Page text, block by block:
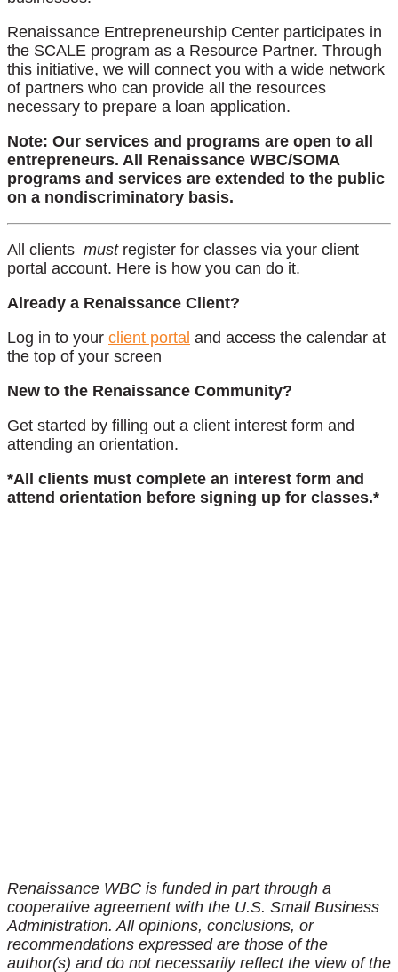
Renaissance Entrepreneurship Center participates in
the SCALE program as a Resource Partner. Through
this initiative, we will connect you with a wide network
of partners who can provide all the resources
necessary to prepare a loan application.
Note: Our services and programs are open to all
entrepreneurs. All Renaissance WBC/SOMA
programs and services are extended to the public
on a nondiscriminatory basis.
All clients must register for classes via your client
portal account. Here is how you can do it.
Already a Renaissance Client?
Log in to your client portal and access the calendar at
the top of your screen
New to the Renaissance Community?
Get started by filling out a client interest form and
attending an orientation.
*All clients must complete an interest form and
attend orientation before signing up for classes.*
Renaissance WBC is funded in part through a
cooperative agreement with the U.S. Small Business
Administration. All opinions, conclusions, or
recommendations expressed are those of the
author(s) and do not necessarily reflect the view of the